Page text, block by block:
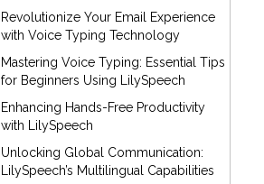
Revolutionize Your Email Experience
with Voice Typing Technology
Mastering Voice Typing: Essential Tips
for Beginners Using LilySpeech
Enhancing Hands-Free Productivity
with LilySpeech
Unlocking Global Communication:
LilySpeech’s Multilingual Capabilities